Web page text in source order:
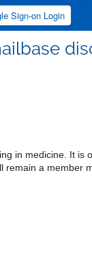
Sign-on Login
in medicine. It is
a member